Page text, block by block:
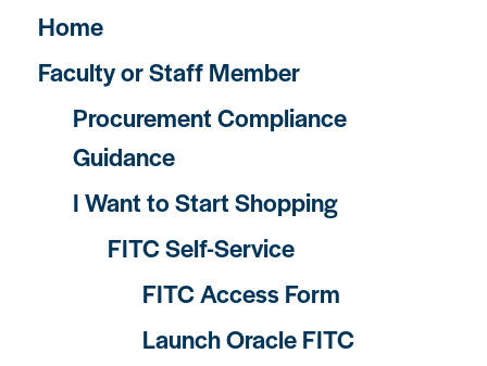
Main navigation
Home
Faculty or Staff Member
Procurement Compliance
Guidance
I Want to Start Shopping
FITC Self-Service
FITC Access Form
Launch Oracle FITC